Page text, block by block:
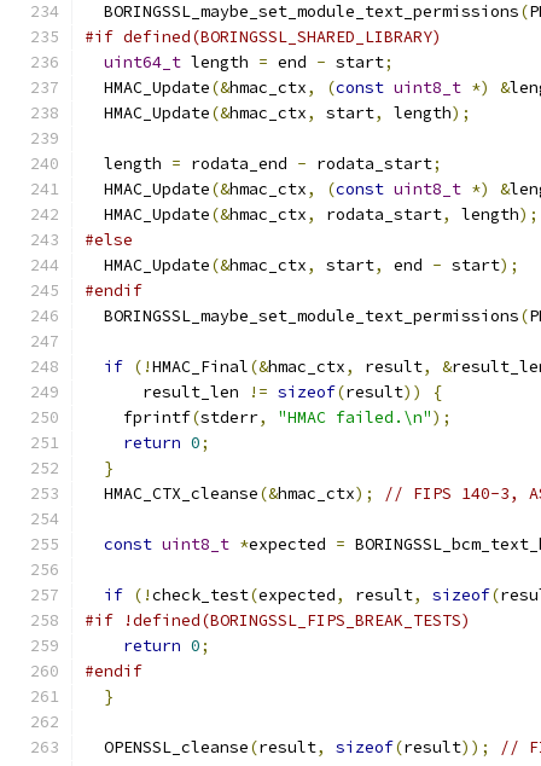
  BORINGSSL_maybe_set_module_text_permissions
(
#if defined(BORINGSSL_SHARED_LIBRARY)
uint64_t length = end - start;
  HMAC_Update
(&hmac_ctx, (const uint8_t *) &
  HMAC_Update
(&hmac_ctx, start, length);
  length
= rodata_end - rodata_start;
  HMAC_Update
(&hmac_ctx, (const uint8_t *) &
  HMAC_Update
(&hmac_ctx, rodata_start, length);
#else
  HMAC_Update
(&hmac_ctx, start, end - start);
#endif
  BORINGSSL_maybe_set_module_text_permissions
(
if (!HMAC_Final(&hmac_ctx, result, &
      result_len
!= sizeof(result))
{
    fprintf
(stderr, "HMAC failed.\n");
return 0;
}
  HMAC_CTX_cleanse
(&hmac_ctx); // FIPS 140-3,
const uint8_t *expected =
if (!check_test(expected, result, sizeof(
#if !defined(BORINGSSL_FIPS_BREAK_TESTS)
return 0;
#endif
}
  OPENSSL_cleanse
(result, sizeof(result));
//